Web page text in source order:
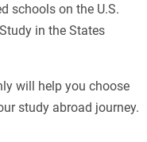
schools on the U.S.
in the States
will help you choose
study abroad journey.